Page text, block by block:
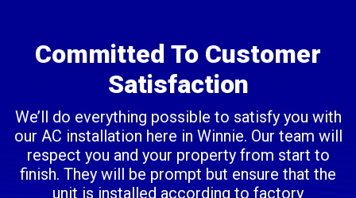
Committed To Customer
Satisfaction
We’ll do everything possible to satisfy you with
our AC installation here in Winnie. Our team will
respect you and your property from start to
finish. They will be prompt but ensure that the
unit is installed according to factory